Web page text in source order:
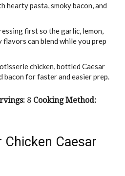
hearty pasta, smoky bacon, and
first so the garlic, lemon,
flavors can blend while you prep
chicken, bottled Caesar
bacon for faster and easier prep.
8 Cooking Method:
Caesar